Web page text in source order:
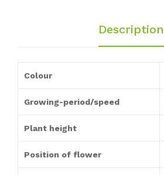
Description
Colour
Growing-period/speed
Plant height
Position of flower